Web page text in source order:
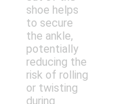
shoe helps
to secure
the ankle,
potentially
reducing the
risk of rolling
or twisting
during